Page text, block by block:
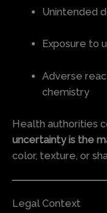
Unintended
Exposure to
Adverse
chemistry
Health authorities
uncertainty is the
color, texture, or
Legal Context